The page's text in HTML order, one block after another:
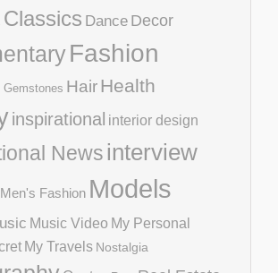
Classics Dance Decor
Fashion
Gemstones HairHealth
inspirational interior design
Newsinterview
Men's Fashion Models
Music Video My Personal
My Travels Nostalgia